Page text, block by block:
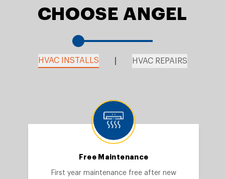
CHOOSE ANGEL
HVAC INSTALLS HVAC REPAIRS
Free Maintenance
First year maintenance free after new